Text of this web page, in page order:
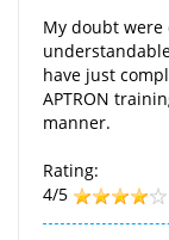
My doubt were
have just
APTRON
manner.
Rating:
4/5